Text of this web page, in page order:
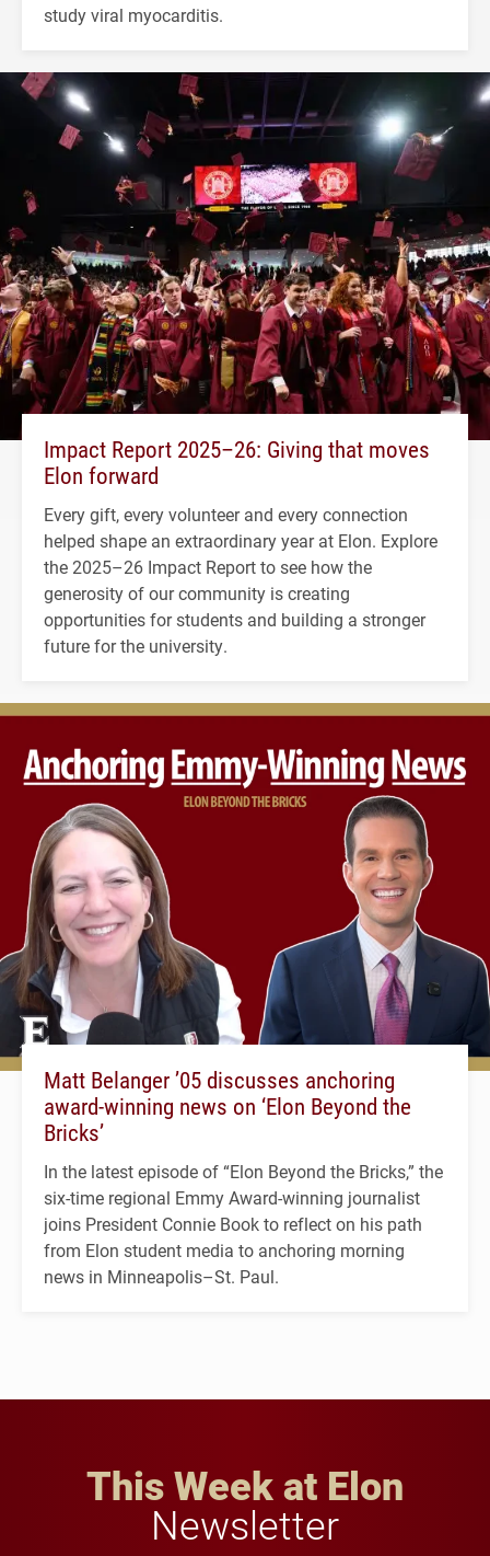
study viral myocarditis.
Impact Report 2025–26: Giving that moves
Elon forward
Every gift, every volunteer and every connection
helped shape an extraordinary year at Elon. Explore
the 2025–26 Impact Report to see how the
generosity of our community is creating
opportunities for students and building a stronger
future for the university.
Matt Belanger ’05 discusses anchoring
award-winning news on ‘Elon Beyond the
Bricks’
In the latest episode of “Elon Beyond the Bricks,” the
six-time regional Emmy Award-winning journalist
joins President Connie Book to reflect on his path
from Elon student media to anchoring morning
news in Minneapolis–St. Paul.
This Week at Elon
Newsletter